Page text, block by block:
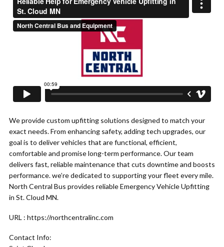
We provide custom upfitting solutions designed to match your
exact needs. From enhancing safety, adding tech upgrades, our
goal is to deliver vehicles that are functional, efficient,
comfortable and promise long-term performance. Our team
delivers fast, reliable maintenance that cuts downtime and boosts
performance. we’re dedicated to supporting your fleet every mile.
North Central Bus provides reliable Emergency Vehicle Upfitting
in St. Cloud MN.
URL : https://northcentralinc.com
Contact Info: